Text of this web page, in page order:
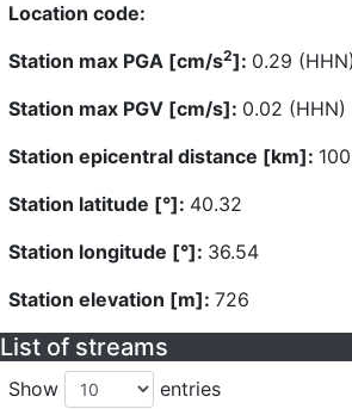
Location code:
Station max PGA [cm/s2]: 0.29
Station max PGV [cm/s]: 0.02 (HHN)
Station epicentral distance [km]:
Station latitude [°]: 40.32
Station longitude [°]: 36.54
Station elevation [m]: 726
List of streams
Show entries